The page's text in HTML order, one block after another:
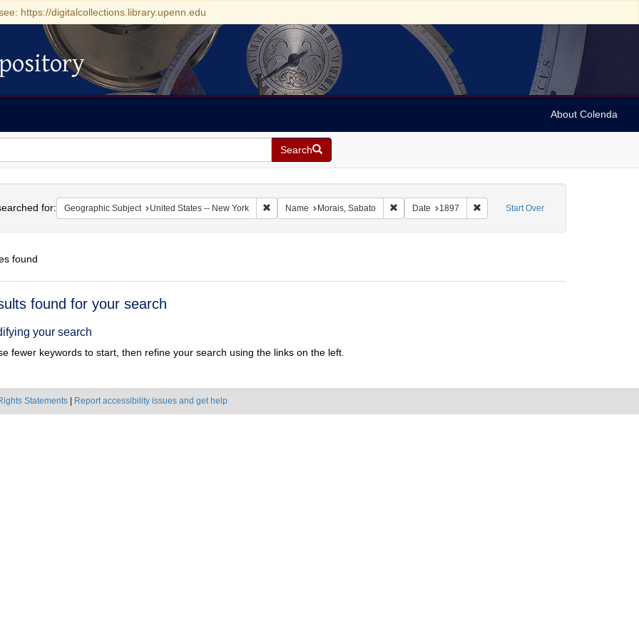
https://digitalcollections.library.upenn.edu
About Colenda
Search
Start Over
for: Geographic Subject United States -- New York Remove constraint Geographic Subject: United States -- New York
Name Morais, Sabato Remove constraint Name: Morais, Sabato
Date 1897 Remove constraint Date: 1897
found
found for your search
your search
fewer keywords to start, then refine your search using the links on the left.
Statements Report accessibility issues and get help